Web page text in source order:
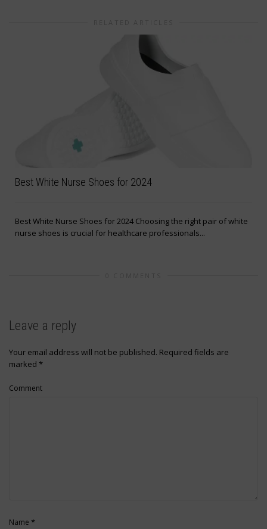
Best White Nurse Shoes for 2024
Best White Nurse Shoes for 2024 Choosing the right pair of white
nurse shoes is crucial for healthcare professionals...
Leave a reply
Your email address will not be published. Required fields are
marked *
Comment
Name *